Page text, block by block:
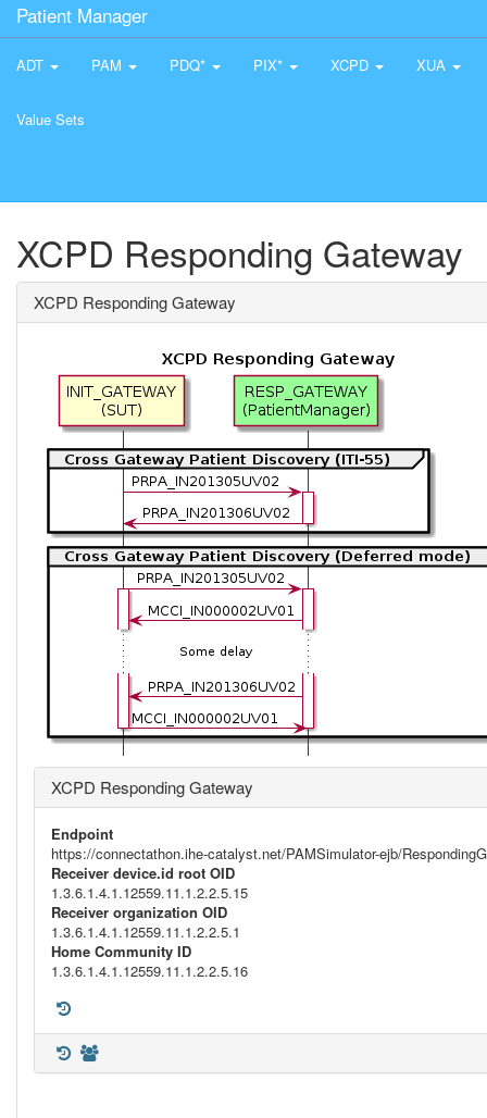
Patient Manager
ADT PAM PDQ* PIX* XCPD XUA
Value Sets
XCPD Responding Gateway
XCPD Responding Gateway
XCPD Responding Gateway
Endpoint
https://connectathon.ihe-catalyst.net/PAMSimulator-ejb/
Receiver device.id root OID
1.3.6.1.4.1.12559.11.1.2.2.5.15
Receiver organization OID
1.3.6.1.4.1.12559.11.1.2.2.5.1
Home Community ID
1.3.6.1.4.1.12559.11.1.2.2.5.16